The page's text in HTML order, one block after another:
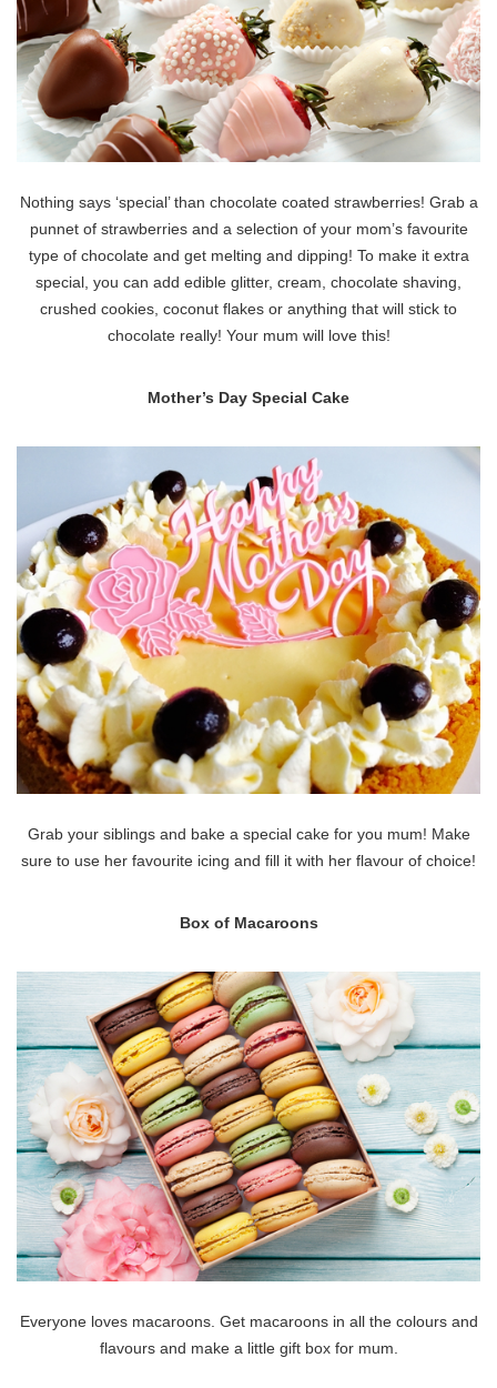
Nothing says ‘special’ than chocolate coated strawberries! Grab a
punnet of strawberries and a selection of your mom’s favourite
type of chocolate and get melting and dipping! To make it extra
special, you can add edible glitter, cream, chocolate shaving,
crushed cookies, coconut flakes or anything that will stick to
chocolate really! Your mum will love this!
Mother’s Day Special Cake
Grab your siblings and bake a special cake for you mum! Make
sure to use her favourite icing and fill it with her flavour of choice!
Box of Macaroons
Everyone loves macaroons. Get macaroons in all the colours and
flavours and make a little gift box for mum.